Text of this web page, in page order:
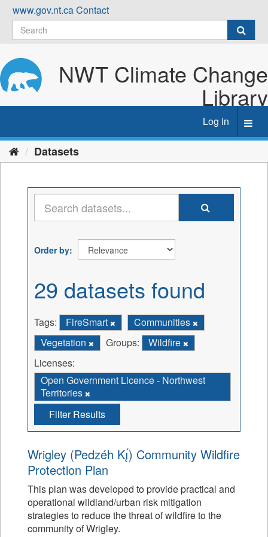
Skip
content
www.gov.nt.caContact
NWT Climate Change
Library
Log in
Datasets
Order by
29 datasets found
Tags: FireSmart
Communities
Vegetation
Groups:
Wildfire
Licenses:
Open Government Licence - Northwest
Territories
Filter Results
Wrigley (Pedzéh Kı̨́) Community Wildfire
Protection Plan
This plan was developed to provide practical and
operational wildland/urban risk mitigation
strategies to reduce the threat of wildfire to the
community of Wrigley.